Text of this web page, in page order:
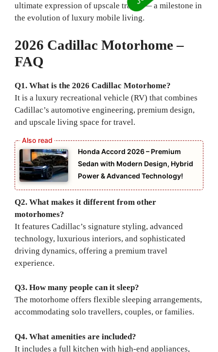
ultimate expression of upscale travel — a milestone in
the evolution of luxury mobile living.
2026 Cadillac Motorhome –
FAQ
Q1. What is the 2026 Cadillac Motorhome?
It is a luxury recreational vehicle (RV) that combines
Cadillac’s automotive engineering, premium design,
and upscale living space for travel.
Honda Accord 2026 – Premium
Sedan with Modern Design, Hybrid
Power & Advanced Technology!
Q2. What makes it different from other
motorhomes?
It features Cadillac’s signature styling, advanced
technology, luxurious interiors, and sophisticated
driving dynamics, offering a premium travel
experience.
Q3. How many people can it sleep?
The motorhome offers flexible sleeping arrangements,
accommodating solo travellers, couples, or families.
Q4. What amenities are included?
It includes a full kitchen with high-end appliances,